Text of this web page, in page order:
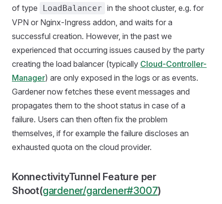
of type LoadBalancer in the shoot cluster, e.g. for
VPN or Nginx-Ingress addon, and waits for a
successful creation. However, in the past we
experienced that occurring issues caused by the party
creating the load balancer (typically Cloud-Controller-
Manager) are only exposed in the logs or as events.
Gardener now fetches these event messages and
propagates them to the shoot status in case of a
failure. Users can then often fix the problem
themselves, if for example the failure discloses an
exhausted quota on the cloud provider.
KonnectivityTunnel Feature per
Shoot(gardener/gardener#3007)